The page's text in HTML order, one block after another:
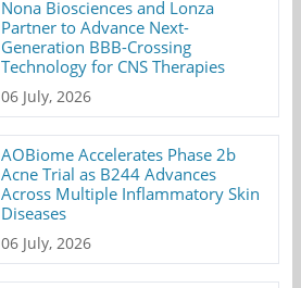
Nona Biosciences and Lonza
Partner to Advance Next-
Generation BBB-Crossing
Technology for CNS Therapies
06 July, 2026
AOBiome Accelerates Phase 2b
Acne Trial as B244 Advances
Across Multiple Inflammatory Skin
Diseases
06 July, 2026